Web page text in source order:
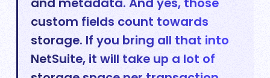
custom fields count towards
storage. If you bring all that into
NetSuite, it will take up a lot of